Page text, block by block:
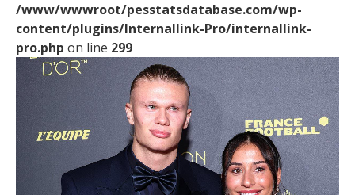
/www/wwwroot/pesstatsdatabase.com/wp-
content/plugins/Internallink-Pro/internallink-
pro.php on line 299